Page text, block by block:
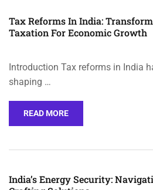
Tax Reforms In India:
Taxation For Economic Growth
Introduction Tax reforms in India
shaping …
READ MORE
India’s Energy Security: